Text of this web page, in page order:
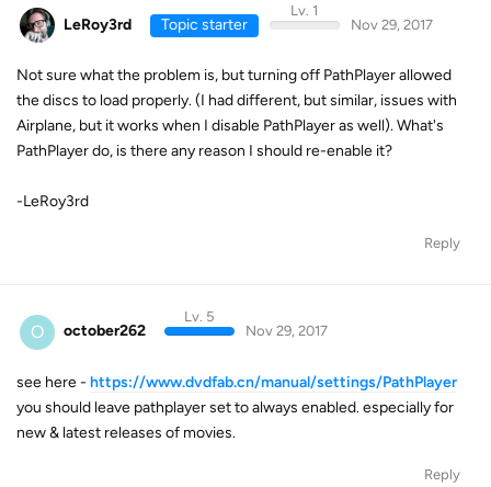
LeRoy3rd Topic starter
Lv. 1
Nov 29, 2017
Not sure what the problem is, but turning off PathPlayer allowed
the discs to load properly. (I had different, but similar, issues with
Airplane, but it works when I disable PathPlayer as well). What's
PathPlayer do, is there any reason I should re-enable it?
-LeRoy3rd
Reply
O october262
Lv. 5
Nov 29, 2017
see here - https://www.dvdfab.cn/manual/settings/PathPlayer
you should leave pathplayer set to always enabled. especially for
new & latest releases of movies.
Reply